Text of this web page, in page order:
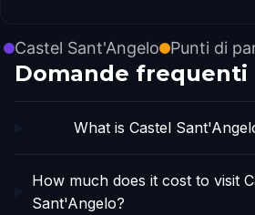
Castel Sant'Angelo Punti di
Domande frequenti
What is Castel
How much does it cost to visit
Sant'Angelo?